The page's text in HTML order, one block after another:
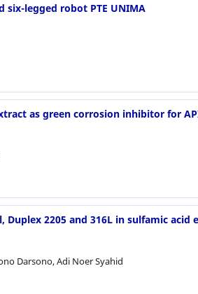
legged robot PTE UNIMA
as green corrosion inhibitor for
2205 and 316L in sulfamic acid
Darsono, Adi Noer Syahid